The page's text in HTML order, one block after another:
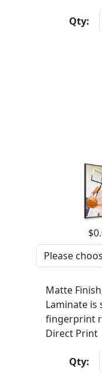
Qty:
Matte
Laminate is
fingerprint
Direct Print
Qty: